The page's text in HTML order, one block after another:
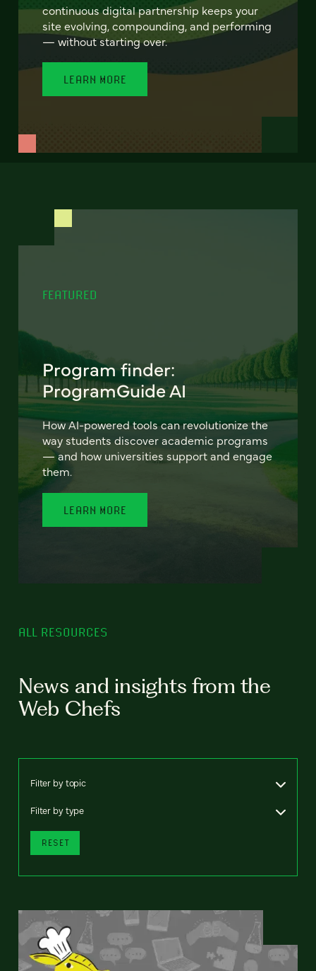
continuous digital partnership keeps your
site evolving, compounding, and performing
— without starting over.
LEARN MORE
FEATURED
Program finder:
ProgramGuide AI
How AI-powered tools can revolutionize the
way students discover academic programs
— and how universities support and engage
them.
LEARN MORE
ALL RESOURCES
News and insights from the
Web Chefs
Filter by topic
Filter by type
RESET